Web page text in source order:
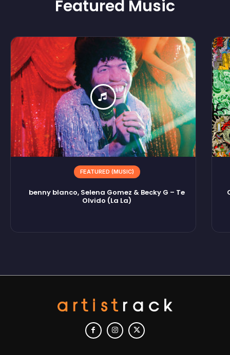
Featured Music
FEATURED (MUSIC)
benny blanco, Selena Gomez & Becky G – Te
Olvido (La La)